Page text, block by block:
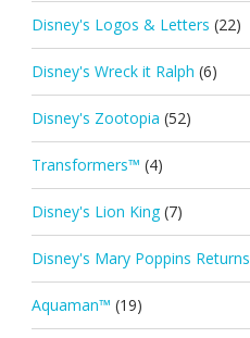
Disney's Logos & Letters (22)
Disney's Wreck it Ralph (6)
Disney's Zootopia (52)
Transformers™ (4)
Disney's Lion King (7)
Disney's Mary Poppins Returns
Aquaman™ (19)